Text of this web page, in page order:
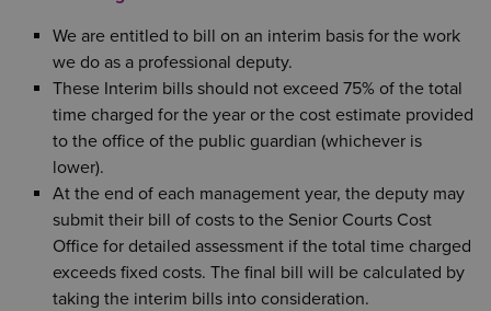
We are entitled to bill on an interim basis for the work
we do as a professional deputy.
These Interim bills should not exceed 75% of the total
time charged for the year or the cost estimate provided
to the office of the public guardian (whichever is
lower).
At the end of each management year, the deputy may
submit their bill of costs to the Senior Courts Cost
Office for detailed assessment if the total time charged
exceeds fixed costs. The final bill will be calculated by
taking the interim bills into consideration.